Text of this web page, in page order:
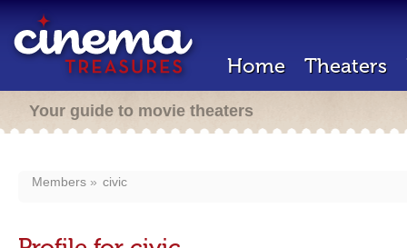
Home Theaters
Your guide to movie theaters
Members civic